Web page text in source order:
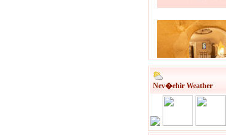
Nev�ehir Weather